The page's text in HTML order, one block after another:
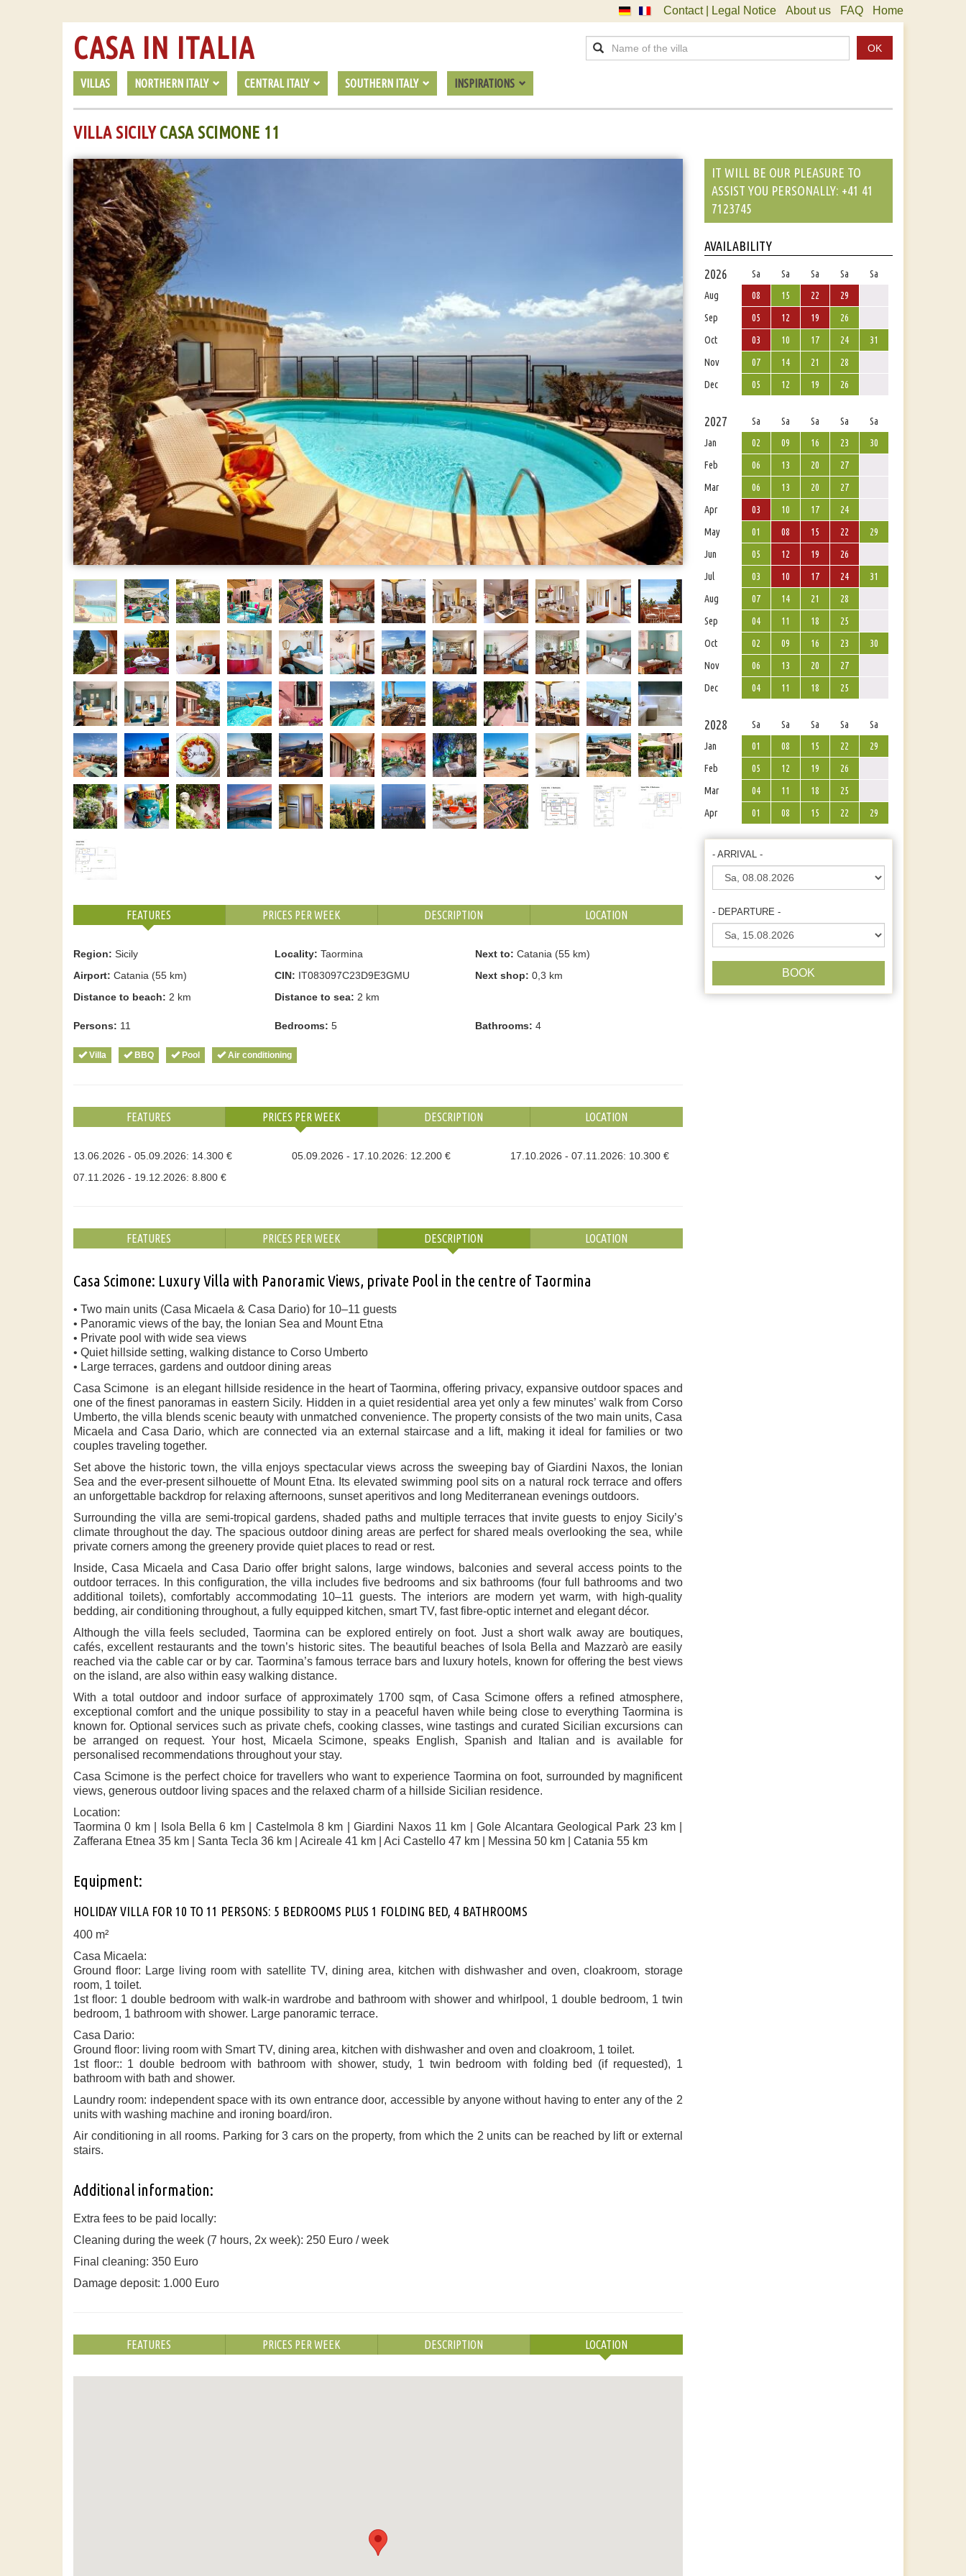
Contact | Legal Notice About us FAQ Home
VILLAS NORTHERN ITALY CENTRAL ITALY SOUTHERN ITALY INSPIRATIONS
CASA IN ITALIA OK
VILLA SICILYCASA SCIMONE 11
FEATURES PRICES PER WEEK DESCRIPTION LOCATION
Region: Sicily Locality: Taormina Next to: Catania (55 km)
Airport: Catania (55 km) CIN: IT083097C23D9E3GMU Next shop: 0,3 km
Distance to beach: 2 km Distance to sea: 2 km
Persons: 11 Bedrooms: 5 Bathrooms: 4
Villa BBQ Pool Air conditioning
FEATURES PRICES PER WEEK DESCRIPTION LOCATION
13.06.2026 - 05.09.2026: 14.300 € 05.09.2026 - 17.10.2026: 12.200 €
17.10.2026 - 07.11.2026: 10.300 €
07.11.2026 - 19.12.2026: 8.800 €
FEATURES PRICES PER WEEK DESCRIPTION LOCATION
Casa Scimone: Luxury Villa with Panoramic Views, private Pool in the centre of Taormina
• Two main units (Casa Micaela & Casa Dario) for 10–11 guests
• Panoramic views of the bay, the Ionian Sea and Mount Etna
• Private pool with wide sea views
• Quiet hillside setting, walking distance to Corso Umberto
• Large terraces, gardens and outdoor dining areas
Casa Scimone is an elegant hillside residence in the heart of Taormina, offering privacy, expansive outdoor spaces and
one of the finest panoramas in eastern Sicily. Hidden in a quiet residential area yet only a few minutes’ walk from Corso
Umberto, the villa blends scenic beauty with unmatched convenience. The property consists of the two main units, Casa
Micaela and Casa Dario, which are connected via an external staircase and a lift, making it ideal for families or two
couples traveling together.
Set above the historic town, the villa enjoys spectacular views across the sweeping bay of Giardini Naxos, the Ionian
Sea and the ever-present silhouette of Mount Etna. Its elevated swimming pool sits on a natural rock terrace and offers
an unforgettable backdrop for relaxing afternoons, sunset aperitivos and long Mediterranean evenings outdoors.
Surrounding the villa are semi-tropical gardens, shaded paths and multiple terraces that invite guests to enjoy Sicily’s
climate throughout the day. The spacious outdoor dining areas are perfect for shared meals overlooking the sea, while
private corners among the greenery provide quiet places to read or rest.
Inside, Casa Micaela and Casa Dario offer bright salons, large windows, balconies and several access points to the
outdoor terraces. In this configuration, the villa includes five bedrooms and six bathrooms (four full bathrooms and two
additional toilets), comfortably accommodating 10–11 guests. The interiors are modern yet warm, with high-quality
bedding, air conditioning throughout, a fully equipped kitchen, smart TV, fast fibre-optic internet and elegant décor.
Although the villa feels secluded, Taormina can be explored entirely on foot. Just a short walk away are boutiques,
cafés, excellent restaurants and the town’s historic sites. The beautiful beaches of Isola Bella and Mazzarò are easily
reached via the cable car or by car. Taormina’s famous terrace bars and luxury hotels, known for offering the best views
on the island, are also within easy walking distance.
With a total outdoor and indoor surface of approximately 1700 sqm, of Casa Scimone offers a refined atmosphere,
exceptional comfort and the unique possibility to stay in a peaceful haven while being close to everything Taormina is
known for. Optional services such as private chefs, cooking classes, wine tastings and curated Sicilian excursions can
be arranged on request. Your host, Micaela Scimone, speaks English, Spanish and Italian and is available for
personalised recommendations throughout your stay.
Casa Scimone is the perfect choice for travellers who want to experience Taormina on foot, surrounded by magnificent
views, generous outdoor living spaces and the relaxed charm of a hillside Sicilian residence.
Location:
Taormina 0 km | Isola Bella 6 km | Castelmola 8 km | Giardini Naxos 11 km | Gole Alcantara Geological Park 23 km |
Zafferana Etnea 35 km | Santa Tecla 36 km | Acireale 41 km | Aci Castello 47 km | Messina 50 km | Catania 55 km
Equipment:
HOLIDAY VILLA FOR 10 TO 11 PERSONS: 5 BEDROOMS PLUS 1 FOLDING BED, 4 BATHROOMS
400 m²
Casa Micaela:
Ground floor: Large living room with satellite TV, dining area, kitchen with dishwasher and oven, cloakroom, storage
room, 1 toilet.
1st floor: 1 double bedroom with walk-in wardrobe and bathroom with shower and whirlpool, 1 double bedroom, 1 twin
bedroom, 1 bathroom with shower. Large panoramic terrace.
Casa Dario:
Ground floor: living room with Smart TV, dining area, kitchen with dishwasher and oven and cloakroom, 1 toilet.
1st floor:: 1 double bedroom with bathroom with shower, study, 1 twin bedroom with folding bed (if requested), 1
bathroom with bath and shower.
Laundry room: independent space with its own entrance door, accessible by anyone without having to enter any of the 2
units with washing machine and ironing board/iron.
Air conditioning in all rooms. Parking for 3 cars on the property, from which the 2 units can be reached by lift or external
stairs.
Additional information:
Extra fees to be paid locally:
Cleaning during the week (7 hours, 2x week): 250 Euro / week
Final cleaning: 350 Euro
Damage deposit: 1.000 Euro
FEATURES PRICES PER WEEK DESCRIPTION LOCATION
IT WILL BE OUR PLEASURE TO
ASSIST YOU PERSONALLY: +41 41
7123745
AVAILABILITY
2026
Sa Sa Sa Sa
Sa
Aug
08 15 22
29
Sep
05 12 19
26
Oct
03 10 17 24
31
Nov
07 14 21
28
Dec
05 12 19 26
2027 Sa Sa Sa Sa
Sa
Jan
02 09 16 23
30
Feb
06 13 20
27
Mar
06 13 20
27
Apr
03 10 17
24
May
01 08 15 22
29
Jun
05 12 19
26
Jul
03 10 17 24
31
Aug
07 14 21
28
Sep
04 11 18
25
Oct
02 09 16 23
30
Nov
06 13 20
27
Dec
04 11 18 25
2028 Sa Sa Sa Sa
Sa
Jan
01 08 15 22
29
Feb
05 12 19
26
Mar
04 11 18
25
Apr
01 08 15 22 29
- ARRIVAL -
- DEPARTURE -
BOOK